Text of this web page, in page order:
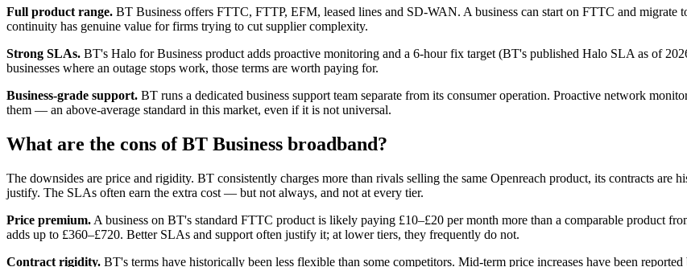
Full product range. BT Business offers FTTC, FTTP, EFM, leased lines and SD-WAN. A business can start on FTTC and migrate
continuity has genuine value for firms trying to cut supplier complexity.
Strong SLAs. BT's Halo for Business product adds proactive monitoring and a 6-hour fix target (BT's published Halo SLA as of
businesses where an outage stops work, those terms are worth paying for.
Business-grade support. BT runs a dedicated business support team separate from its consumer operation. Proactive network
them — an above-average standard in this market, even if it is not universal.
What are the cons of BT Business broadband?
The downsides are price and rigidity. BT consistently charges more than rivals selling the same Openreach product, its contracts are
justify. The SLAs often earn the extra cost — but not always, and not at every tier.
Price premium. A business on BT's standard FTTC product is likely paying £10–£20 per month more than a comparable product
adds up to £360–£720. Better SLAs and support often justify it; at lower tiers, they frequently do not.
Contract rigidity. BT's terms have historically been less flexible than some competitors. Mid-term price increases have been